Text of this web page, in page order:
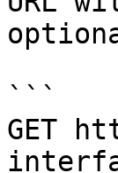
```
GET